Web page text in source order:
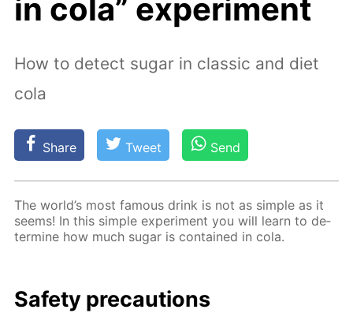
in cola” experiment
How to detect sugar in classic and diet
cola
Share Tweet Send
The world’s most fa­mous drink is not as sim­ple as it
seems! In this sim­ple ex­per­i­ment you will learn to de­
ter­mine how much sug­ar is con­tained in cola.
Safe­ty pre­cau­tions